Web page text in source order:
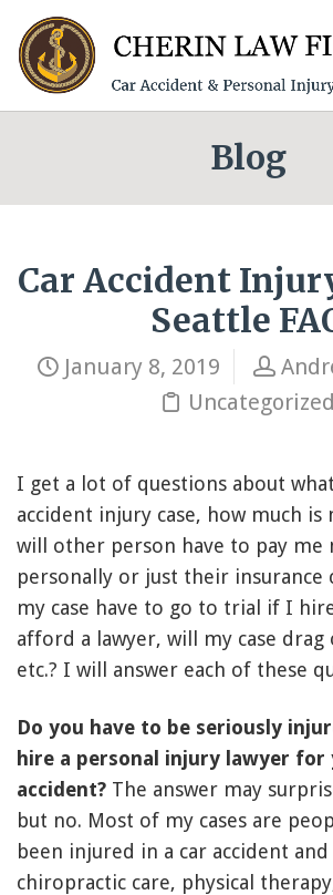
Blog
Car Accident
Seattle
January 8, 2019
Uncategorized
I get a lot of questions about
accident injury case, how much is
will other person have to pay me
personally or just their insurance
my case have to go to trial if I
afford a lawyer, will my case
etc.? I will answer each of these
Do you have to be seriously
hire a personal injury lawyer for
accident? The answer may
but no. Most of my cases are
been injured in a car accident
chiropractic care, physical